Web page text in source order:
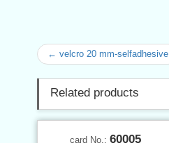
← velcro 20 mm-selfadhesive
Related products
card No.: 60005